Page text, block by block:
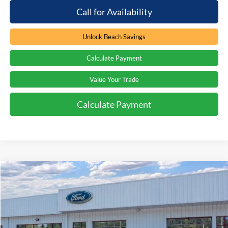
Call for Availability
Unlock Beach Savings
Calculate Payment
Value Your Trade
Calculate Payment
2026Ford ExplorerST
Special Offer
Price Drop
VIN:1FMWK8GC4TGA22433Stock:6T5126
Window Sticker
$3,000
SAVINGS
$61,539
Compare Vehicle